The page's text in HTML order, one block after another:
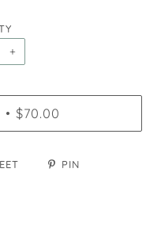
+
• $70.00
PIN